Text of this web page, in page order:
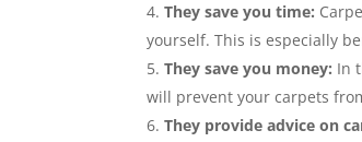
They save you time:
yourself. This is especially
They save you money: In
will prevent your carpets
They provide advice on